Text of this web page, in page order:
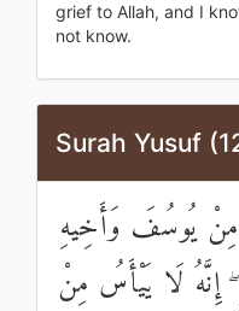
grief to Allah, and I
not know.
Surah Yusuf
مِنْ يُوسُفَ وَأَخِيهِ
إِنَّهُ لَا يَيْأَسُ مِنْ